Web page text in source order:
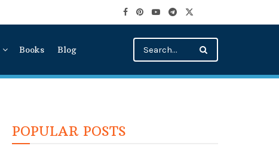
Books Blog
POPULAR POSTS